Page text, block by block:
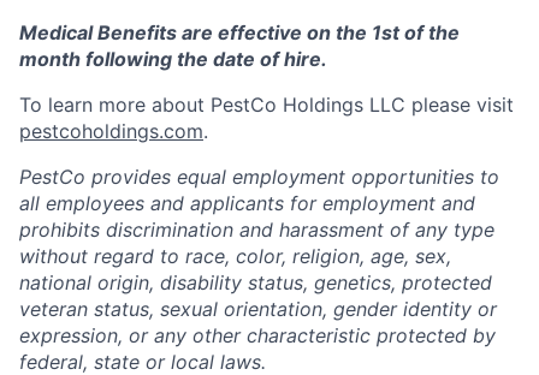
Medical Benefits are effective on the 1st of the
month following the date of hire.
To learn more about PestCo Holdings LLC please visit
pestcoholdings.com.
PestCo provides equal employment opportunities to
all employees and applicants for employment and
prohibits discrimination and harassment of any type
without regard to race, color, religion, age, sex,
national origin, disability status, genetics, protected
veteran status, sexual orientation, gender identity or
expression, or any other characteristic protected by
federal, state or local laws.